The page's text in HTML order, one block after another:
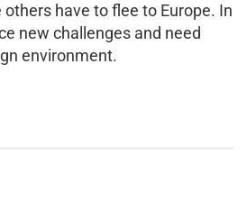
others have to flee to Europe. In
new challenges and need
environment.